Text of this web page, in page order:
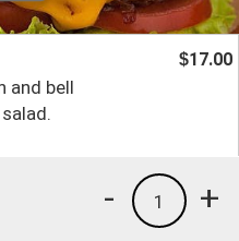
and bell
$17.00
+
1
-